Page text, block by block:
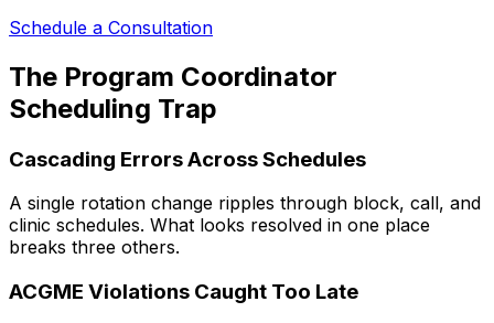
Schedule a Consultation
The Program Coordinator
Scheduling Trap
Cascading Errors Across Schedules
A single rotation change ripples through block, call, and
clinic schedules. What looks resolved in one place
breaks three others.
ACGME Violations Caught Too Late